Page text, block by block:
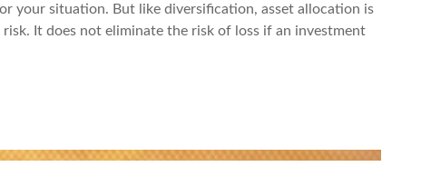
your situation. But like diversification, asset allocation is
It does not eliminate the risk of loss if an investment